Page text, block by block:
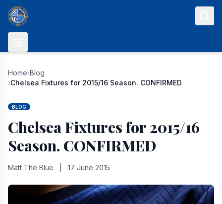
Skip to content
Home›Blog
›Chelsea Fixtures for 2015/16 Season. CONFIRMED
BLOG
Chelsea Fixtures for 2015/16
Season. CONFIRMED
Matt The Blue 17 June 2015